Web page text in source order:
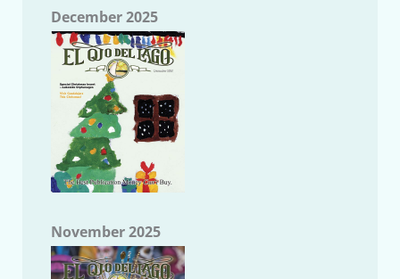
December 2025
November 2025